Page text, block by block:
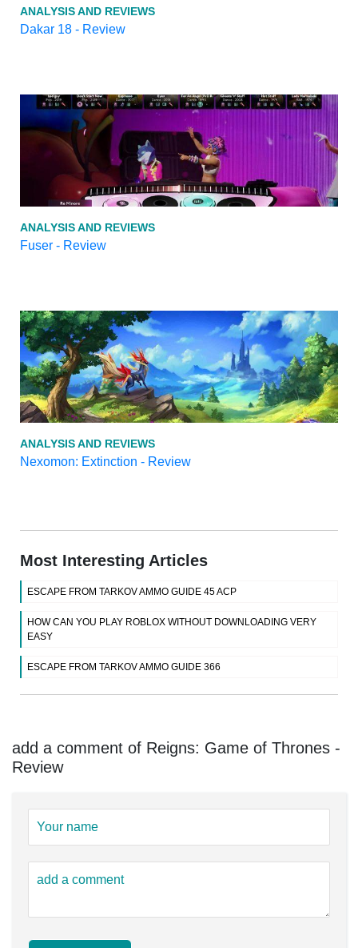
ANALYSIS AND REVIEWS
Dakar 18 - Review
ANALYSIS AND REVIEWS
Fuser - Review
ANALYSIS AND REVIEWS
Nexomon: Extinction - Review
Most Interesting Articles
ESCAPE FROM TARKOV AMMO GUIDE 45 ACP
HOW CAN YOU PLAY ROBLOX WITHOUT DOWNLOADING VERY
EASY
ESCAPE FROM TARKOV AMMO GUIDE 366
add a comment of Reigns: Game of Thrones -
Review